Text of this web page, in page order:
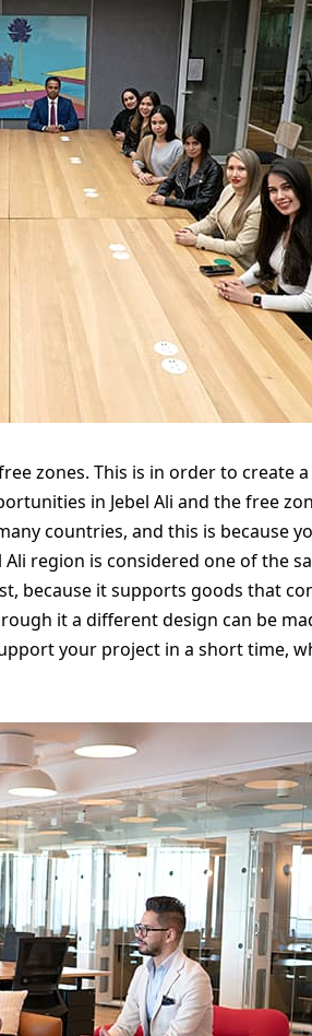
zones. This is in order to create
in Jebel Ali and the free
countries, and this is because
region is considered one of the
because it supports goods that
it a different design can be
your project in a short time,